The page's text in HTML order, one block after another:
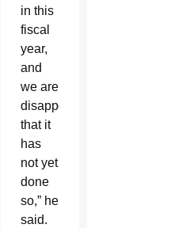
in this
fiscal
year,
and
we are
disappointed
that it
has
not yet
done
so,” he
said.